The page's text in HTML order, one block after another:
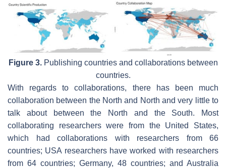
Figure 3.Publishing countries and collaborations between
countries.
With regards to collaborations, there has been much
collaboration between the North and North and very little to
talk about between the North and the South. Most
collaborating researchers were from the United States,
which had collaborations with researchers from 66
countries; USA researchers have worked with researchers
from 64 countries; Germany, 48 countries; and Australia